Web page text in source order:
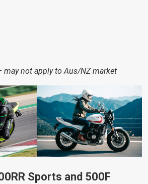
may not apply to Aus/NZ market
Sports and 500F